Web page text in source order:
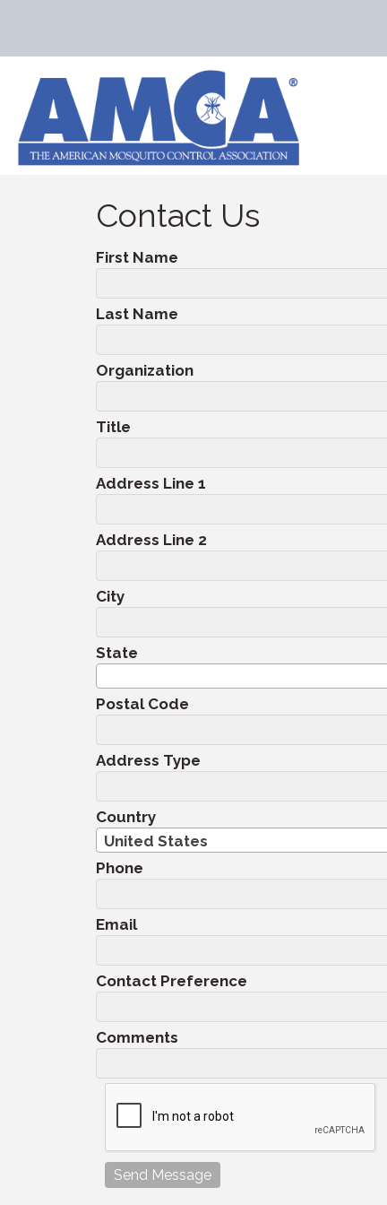
Contact Us
First Name
Last Name
Organization
Title
Address Line 1
Address Line 2
City
State
Postal Code
Address Type
Country
United States
Phone
Email
Contact Preference
Comments
Send Message